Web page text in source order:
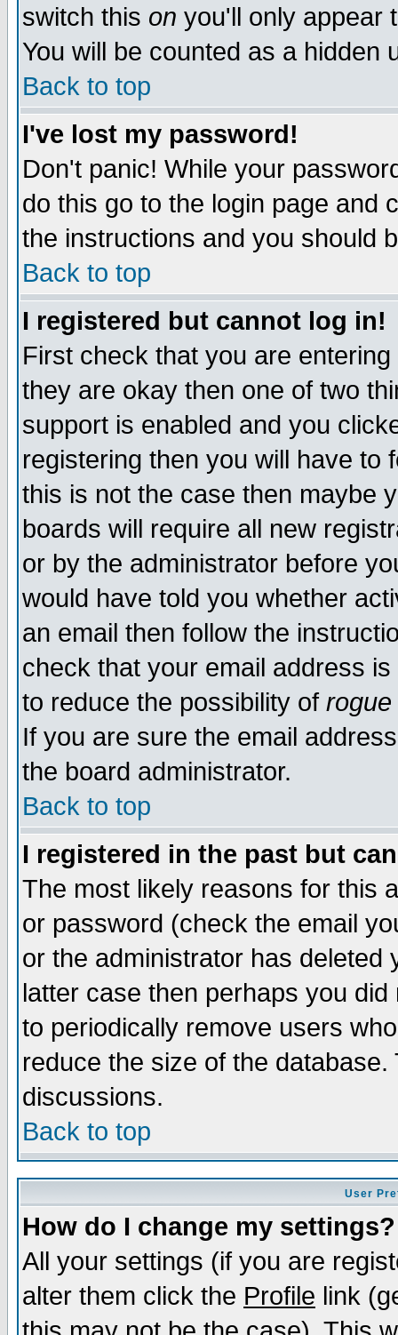
switch this on you'll only appear
You will be counted as a hidden
Back to top
I've lost my password!
Don't panic! While your
do this go to the login page and
the instructions and you should
Back to top
I registered but cannot log in!
First check that you are
they are okay then one of two
support is enabled and you
registering then you will have to
this is not the case then maybe
boards will require all new
or by the administrator before
would have told you whether
an email then follow the
check that your email address
to reduce the possibility of rogue
If you are sure the email
the board administrator.
Back to top
I registered in the past but
The most likely reasons for this
or password (check the email
or the administrator has
latter case then perhaps you
to periodically remove users
reduce the size of the
discussions.
Back to top
User
How do I change my settings?
All your settings (if you are
alter them click the Profile link